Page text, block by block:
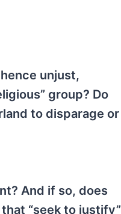
unjust,
group? Do
to disparage or
And if so, does
“seek to justify”